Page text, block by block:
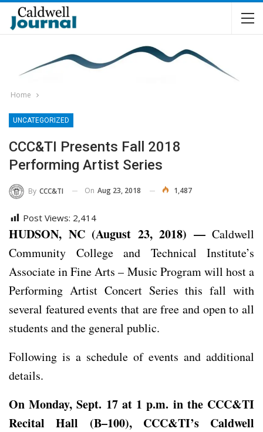
Home
UNCATEGORIZED
CCC&TI Presents Fall 2018
Performing Artist Series
By CCC&TI On Aug 23, 2018 1,487
Post Views: 2,414
HUDSON, NC (August 23, 2018) —Caldwell
Community College and Technical Institute’s
Associate in Fine Arts – Music Program will host a
Performing Artist Concert Series this fall with
several featured events that are free and open to all
students and the general public.
Following is a schedule of events and additional
details.
On Monday,Sept. 17 at 1 p.m. in the CCC&TI
Recital Hall (B–100), CCC&TI’s Caldwell